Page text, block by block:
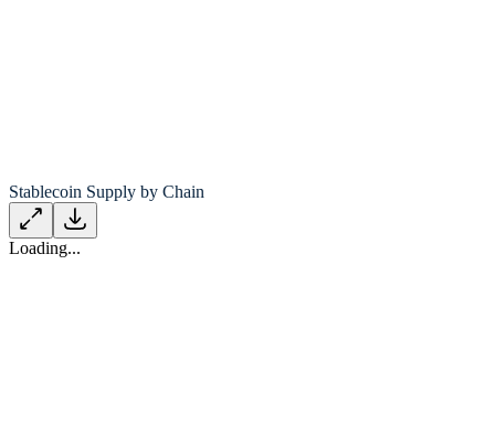
Stablecoin Supply by Chain
Loading...